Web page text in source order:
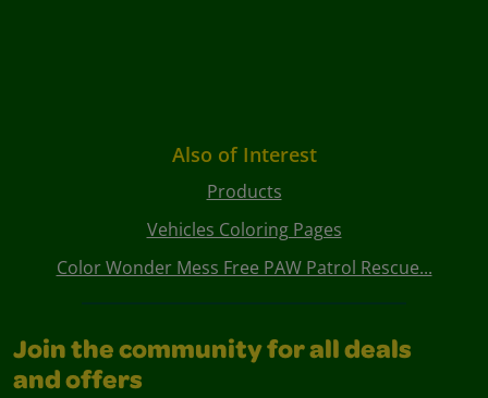
Also of Interest
Products
Vehicles Coloring Pages
Color Wonder Mess Free PAW Patrol Rescue...
Join the community for all deals
and offers